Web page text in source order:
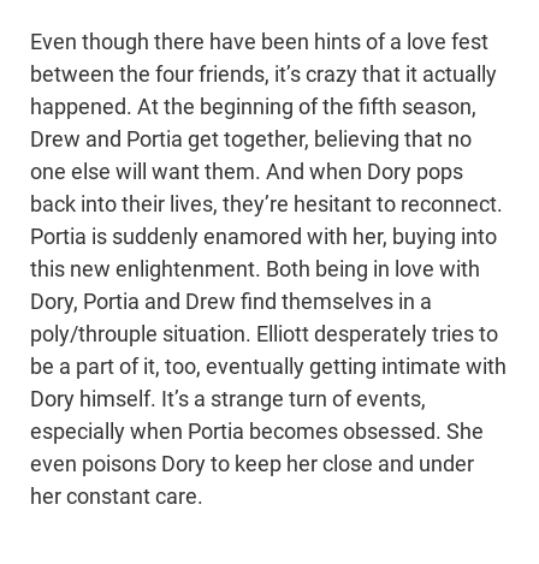
Even though there have been hints of a love fest
between the four friends, it’s crazy that it actually
happened. At the beginning of the fifth season,
Drew and Portia get together, believing that no
one else will want them. And when Dory pops
back into their lives, they’re hesitant to reconnect.
Portia is suddenly enamored with her, buying into
this new enlightenment. Both being in love with
Dory, Portia and Drew find themselves in a
poly/throuple situation. Elliott desperately tries to
be a part of it, too, eventually getting intimate with
Dory himself. It’s a strange turn of events,
especially when Portia becomes obsessed. She
even poisons Dory to keep her close and under
her constant care.